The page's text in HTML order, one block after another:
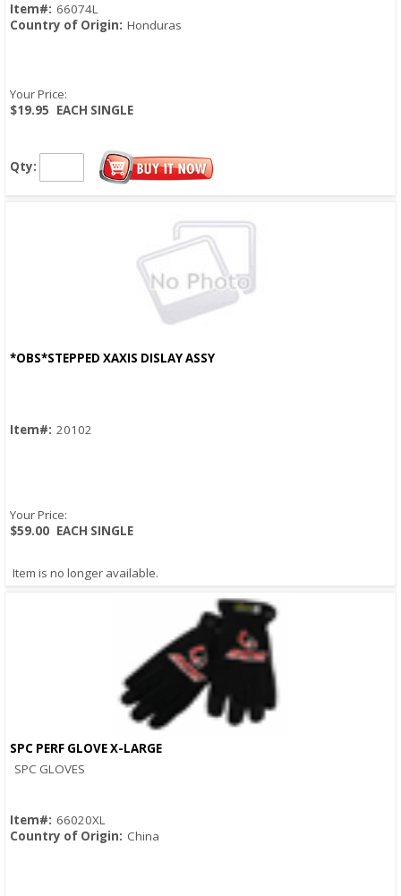
Item#: 66074L
Country of Origin: Honduras
Your Price:
$19.95 EACH SINGLE
Qty:
*OBS*STEPPED XAXIS DISLAY ASSY
Item#: 20102
Your Price:
$59.00 EACH SINGLE
Item is no longer available.
SPC PERF GLOVE X-LARGE
SPC GLOVES
Item#: 66020XL
Country of Origin: China